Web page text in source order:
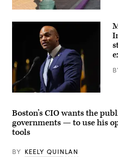
Maryland
Wes
Moore
speaks
onstage
during
2025
Boston’s CIO wants the
governments — to use his
tools
BY KEELY QUINLAN